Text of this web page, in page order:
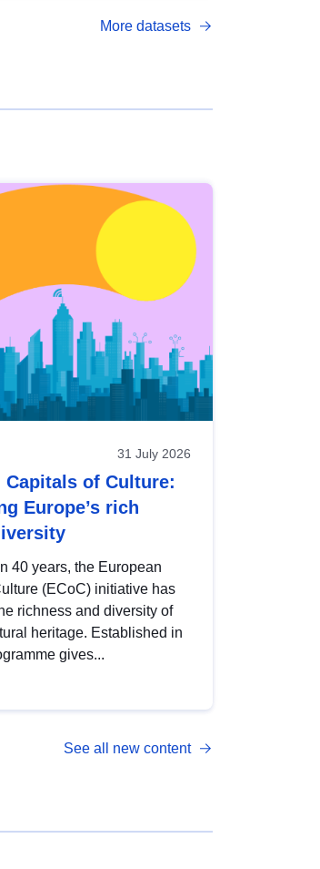
More datasets
31 July 2026
Capitals of Culture:
Europe’s rich
40 years, the European
(ECoC) initiative has
richness and diversity of
heritage. Established in
gives...
See all new content